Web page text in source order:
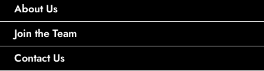
About Us
Join the Team
Contact Us